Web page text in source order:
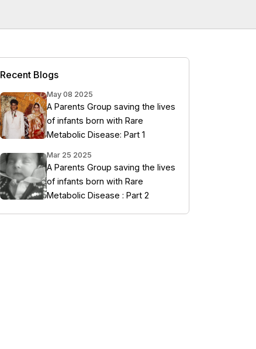
Recent Blogs
May 08 2025
A Parents Group saving the lives
of infants born with Rare
Metabolic Disease: Part 1
Mar 25 2025
A Parents Group saving the lives
of infants born with Rare
Metabolic Disease : Part 2